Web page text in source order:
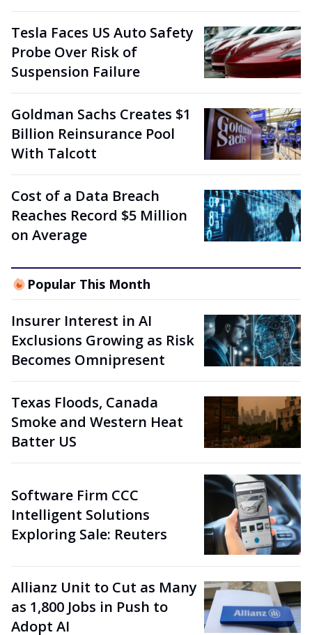
Tesla Faces US Auto Safety
Probe Over Risk of
Suspension Failure
Goldman Sachs Creates $1
Billion Reinsurance Pool
With Talcott
Cost of a Data Breach
Reaches Record $5 Million
on Average
Popular This Month
Insurer Interest in AI
Exclusions Growing as Risk
Becomes Omnipresent
Texas Floods, Canada
Smoke and Western Heat
Batter US
Software Firm CCC
Intelligent Solutions
Exploring Sale: Reuters
Allianz Unit to Cut as Many
as 1,800 Jobs in Push to
Adopt AI